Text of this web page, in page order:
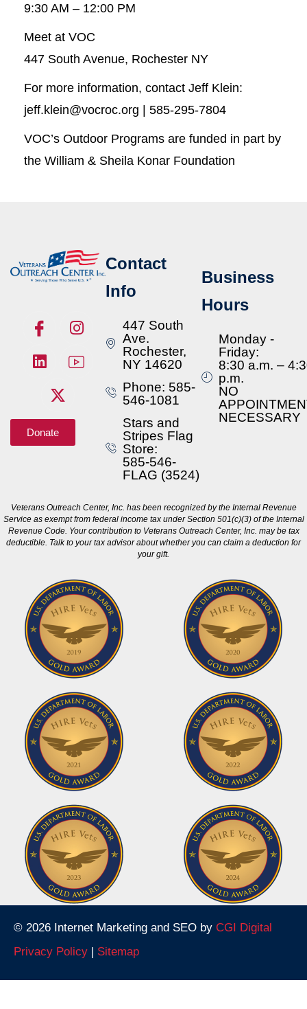
9:30 AM – 12:00 PM
Meet at VOC
447 South Avenue, Rochester NY
For more information, contact Jeff Klein:
jeff.klein@vocroc.org | 585-295-7804
VOC’s Outdoor Programs are funded in part by
the William & Sheila Konar Foundation
Donate
Contact
Info
447 South
Ave.
Rochester,
NY 14620
Phone: 585-
546-1081
Stars and
Stripes Flag
Store:
585-546-
FLAG (3524)
Business
Hours
Monday -
Friday:
8:30 a.m. –
p.m.
NO
NECESSARY
Veterans Outreach Center, Inc. has been recognized by the Internal Revenue
Service as exempt from federal income tax under Section 501(c)(3) of the Internal
Revenue Code. Your contribution to Veterans Outreach Center, Inc. may be tax
deductible. Talk to your tax advisor about whether you can claim a deduction for
your gift.
© 2026 Internet Marketing and SEO by CGI Digital
Privacy Policy | Sitemap